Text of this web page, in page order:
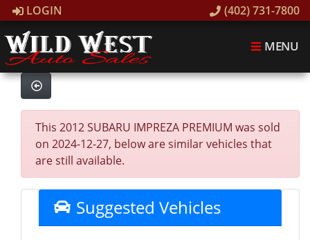
LOGIN (402) 731-7800
MENU
This 2012 SUBARU IMPREZA PREMIUM was sold
on 2024-12-27, below are similar vehicles that
are still available.
Suggested Vehicles